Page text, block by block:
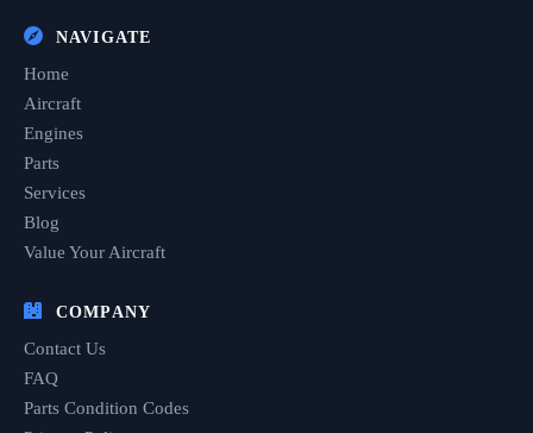
NAVIGATE
Home
Aircraft
Engines
Parts
Services
Blog
Value Your Aircraft
COMPANY
Contact Us
FAQ
Parts Condition Codes